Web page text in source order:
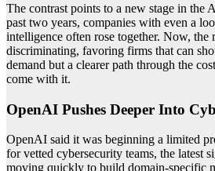
The contrast points to a new stage in the
past two years, companies with even a
intelligence often rose together. Now, the
discriminating, favoring firms that can
demand but a clearer path through the
come with it.
OpenAI Pushes Deeper Into
OpenAI said it was beginning a limited
for vetted cybersecurity teams, the latest
moving quickly to build domain-specific